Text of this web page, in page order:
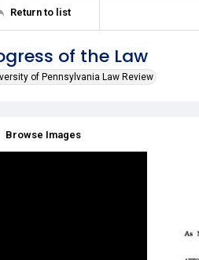
Return to list
of the Law
of Pennsylvania Law Review
Browse Images